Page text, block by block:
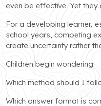
even be effective. Yet they
For a developing learner,
school years, competing
create uncertainty rather
Children begin wondering:
Which method should I
Which answer format is